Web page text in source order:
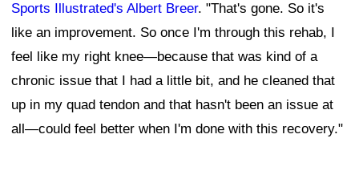
Sports Illustrated's Albert Breer. "That's gone. So it's
like an improvement. So once I'm through this rehab, I
feel like my right knee—because that was kind of a
chronic issue that I had a little bit, and he cleaned that
up in my quad tendon and that hasn't been an issue at
all—could feel better when I'm done with this recovery."